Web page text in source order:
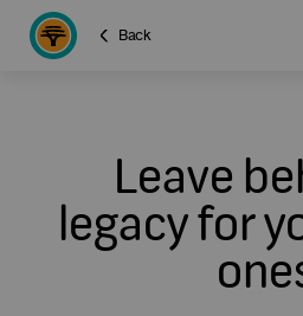
Back
Leave
legacy for